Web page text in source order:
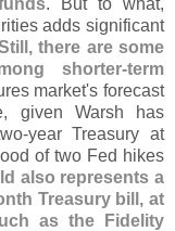
adds significant
there are some
shorter-term
market's forecast
given Warsh has
year Treasury at
of two Fed hikes
also represents a
Treasury bill, at
as the Fidelity